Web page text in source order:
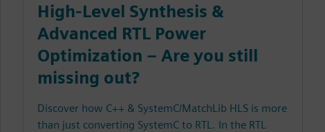
High-Level Synthesis &
Advanced RTL Power
Optimization – Are you still
missing out?
Discover how C++ & SystemC/MatchLib HLS is more
than just converting SystemC to RTL. In the RTL